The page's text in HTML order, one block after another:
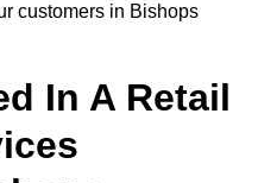
customers in Bishops
In A Retail